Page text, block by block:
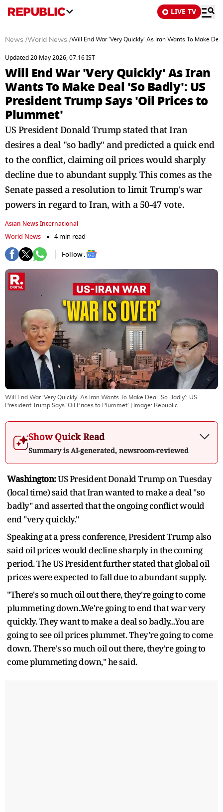
LIVE TV
News /World News /Will End War 'Very Quickly' As Iran Wants To Make
Updated 20 May 2026, 07:16 IST
Will End War 'Very Quickly' As Iran
Wants To Make Deal 'So Badly': US
President Trump Says 'Oil Prices to
Plummet'
US President Donald Trump stated that Iran
desires a deal "so badly" and predicted a quick end
to the conflict, claiming oil prices would sharply
decline due to abundant supply. This comes as the
Senate passed a resolution to limit Trump's war
powers in regard to Iran, with a 50-47 vote.
Asian News International
World News
4 min read
Follow :
Will End War 'Very Quickly' As Iran Wants To Make Deal 'So Badly': US
President Trump Says 'Oil Prices to Plummet' | Image: Republic
Show Quick Read
Summary is AI-generated, newsroom-reviewed
Washington:US President Donald Trump on Tuesday
(local time) said that Iran wanted to make a deal "so
badly" and asserted that the ongoing conflict would
end "very quickly."
Speaking at a press conference, President Trump also
said oil prices would decline sharply in the coming
period. The US President further stated that global oil
prices were expected to fall due to abundant supply.
"There's so much oil out there, they're going to come
plummeting down..We're going to end that war very
quickly. They want to make a deal so badly...You are
going to see oil prices plummet. They're going to come
down. There's so much oil out there, they're going to
come plummeting down," he said.